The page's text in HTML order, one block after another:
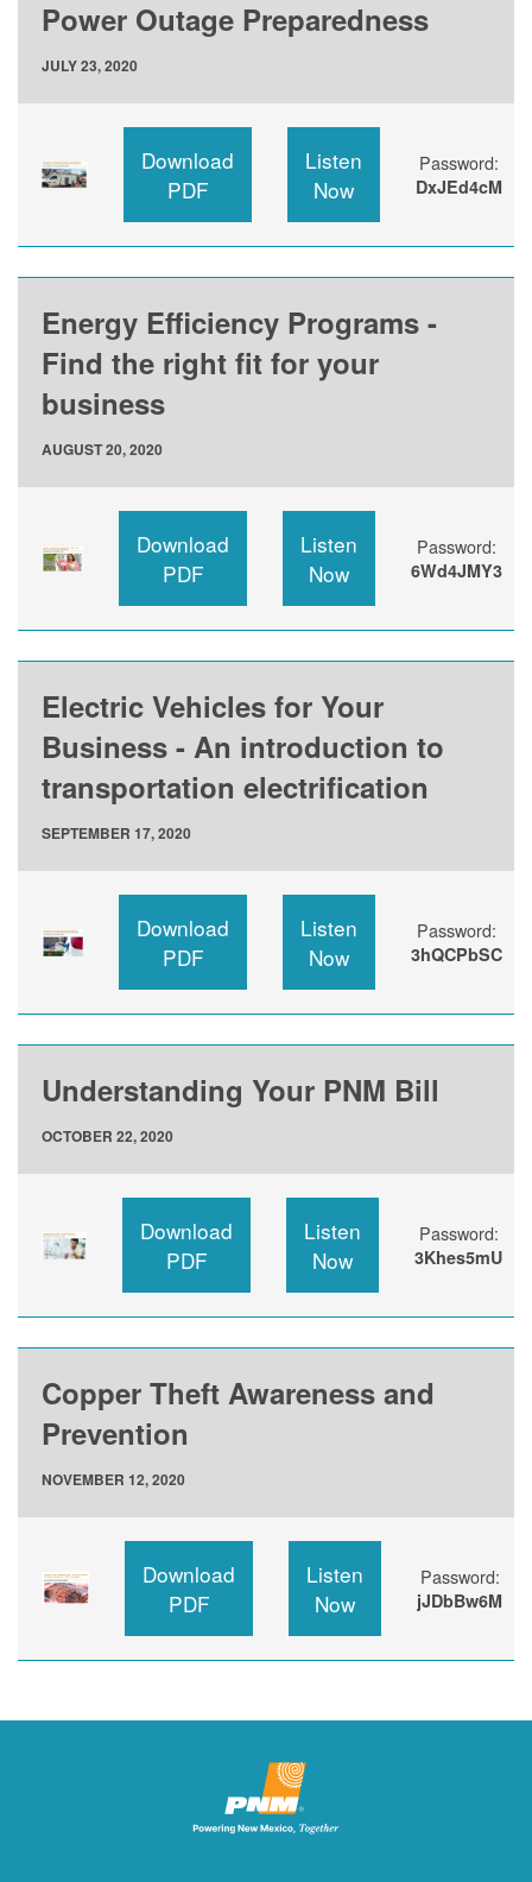
Power Outage Preparedness
JULY 23, 2020
Download
PDF
Listen
Now
Password:
DxJEd4cM
Energy Efficiency Programs -
Find the right fit for your
business
AUGUST 20, 2020
Download
PDF
Listen
Now
Password:
6Wd4JMY3
Electric Vehicles for Your
Business - An introduction to
transportation electrification
SEPTEMBER 17, 2020
Download
PDF
Listen
Now
Password:
3hQCPbSC
Understanding Your PNM Bill
OCTOBER 22, 2020
Download
PDF
Listen
Now
Password:
3Khes5mU
Copper Theft Awareness and
Prevention
NOVEMBER 12, 2020
Download
PDF
Listen
Now
Password:
jJDbBw6M